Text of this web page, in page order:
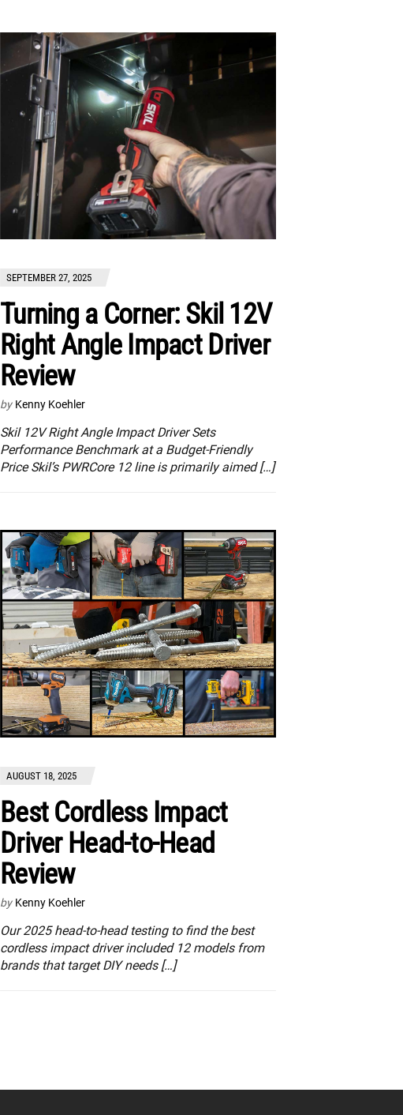
SEPTEMBER 27, 2025
Turning a Corner: Skil 12V
Right Angle Impact Driver
Review
by Kenny Koehler
Skil 12V Right Angle Impact Driver Sets
Performance Benchmark at a Budget-Friendly
Price Skil’s PWRCore 12 line is primarily aimed […]
AUGUST 18, 2025
Best Cordless Impact
Driver Head-to-Head
Review
by Kenny Koehler
Our 2025 head-to-head testing to find the best
cordless impact driver included 12 models from
brands that target DIY needs […]